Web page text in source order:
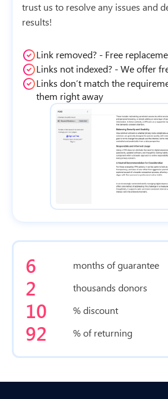
trust us to resolve any issues and
results!
Link removed? - Free
Links not indexed? - We offer
Links don’t match the
them right away
6 months of guarantee
2 thousands donors
10 % discount
92 % of returning